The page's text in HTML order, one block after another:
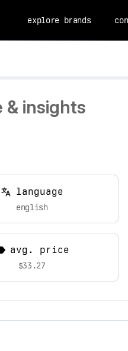
explore brands
insights
language
english
avg. price
$33.27